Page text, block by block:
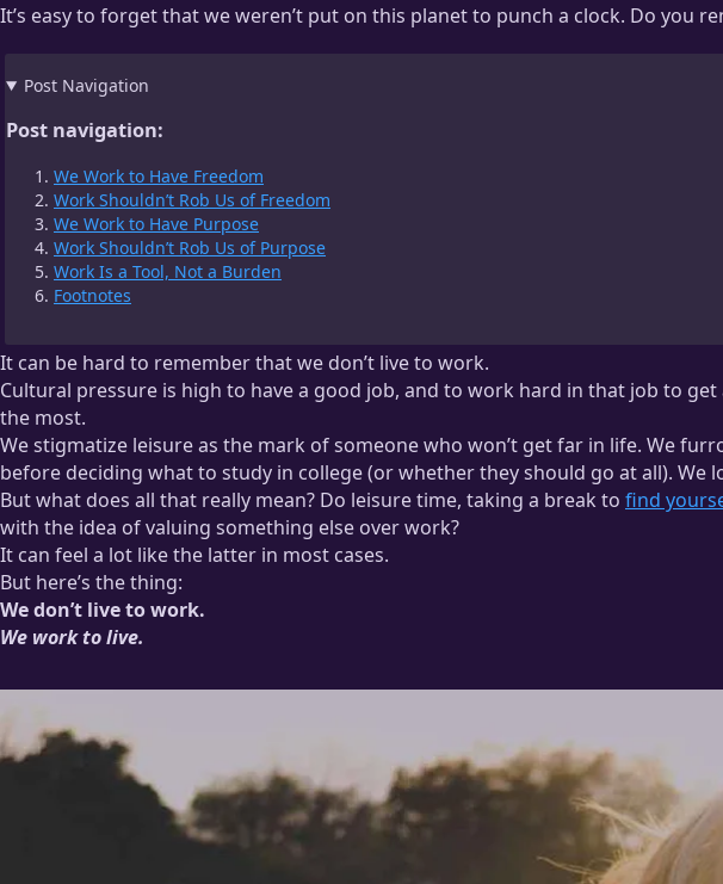
It’s easy to forget that we weren’t put on this planet to punch a clock. Do you
Post Navigation
Post navigation:
We Work to Have Freedom
Work Shouldn’t Rob Us of Freedom
We Work to Have Purpose
Work Shouldn’t Rob Us of Purpose
Work Is a Tool, Not a Burden
Footnotes
It can be hard to remember that we don’t live to work.
Cultural pressure is high to have a good job, and to work hard in that job to
the most.
We stigmatize leisure as the mark of someone who won’t get far in life. We
before deciding what to study in college (or whether they should go at all).
But what does all that really mean? Do leisure time, taking a break to find
with the idea of valuing something else over work?
It can feel a lot like the latter in most cases.
But here’s the thing:
We don’t live to work.
We work to live.